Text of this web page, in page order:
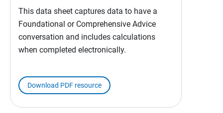
This data sheet captures data to have a
Foundational or Comprehensive Advice
conversation and includes calculations
when completed electronically.
Download PDF resource